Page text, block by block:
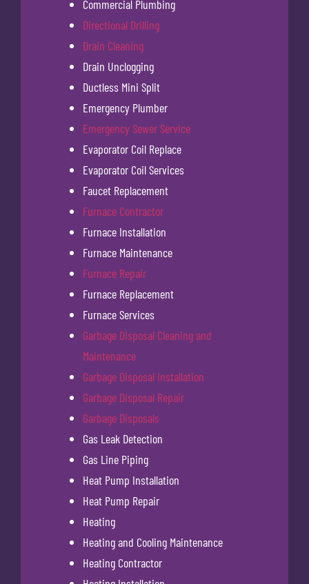
Commercial Plumbing
Directional Drilling
Drain Cleaning
Drain Unclogging
Ductless Mini Split
Emergency Plumber
Emergency Sewer Service
Evaporator Coil Replace
Evaporator Coil Services
Faucet Replacement
Furnace Contractor
Furnace Installation
Furnace Maintenance
Furnace Repair
Furnace Replacement
Furnace Services
Garbage Disposal Cleaning and
Maintenance
Garbage Disposal Installation
Garbage Disposal Repair
Garbage Disposals
Gas Leak Detection
Gas Line Piping
Heat Pump Installation
Heat Pump Repair
Heating
Heating and Cooling Maintenance
Heating Contractor